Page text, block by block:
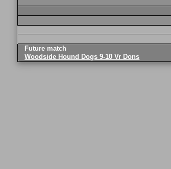
Future match
Woodside Hound Dogs 9-10 Vr Dons